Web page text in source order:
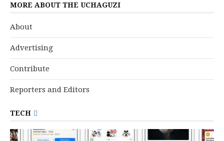
MORE ABOUT THE UCHAGUZI
About
Advertising
Contribute
Reporters and Editors
TECH